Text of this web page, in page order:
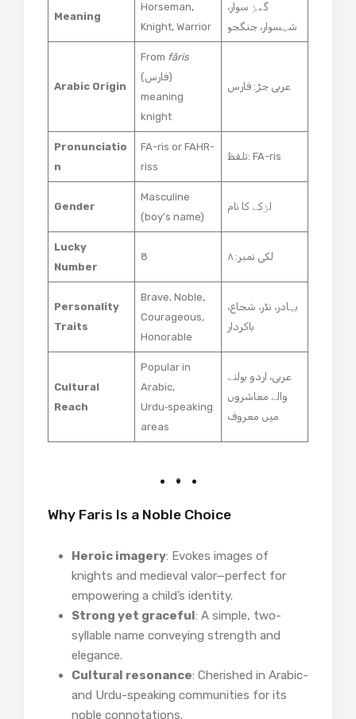
Meaning
Horseman,
Knight, Warrior
گھڑ سوار،
شہسوار، جنگجو
Arabic Origin
From fāris
(فارس)
meaning
knight
عربی جڑ: فارس
Pronunciatio
n
FA-ris or FAHR-
riss
تلفظ: FA-ris
Gender
Masculine
(boy’s name)
لڑکے کا نام
Lucky
Number
8 لکی نمبر: ۸
Personality
Traits
Brave, Noble,
Courageous,
Honorable
بہادر، نڈر، شجاع،
باکردار
Cultural
Reach
Popular in
Arabic,
Urdu‑speaking
areas
عربی، اردو بولنے
والے معاشروں
میں معروف
Why Faris Is a Noble Choice
Heroic imagery: Evokes images of
knights and medieval valor—perfect for
empowering a child’s identity.
Strong yet graceful: A simple, two-
syllable name conveying strength and
elegance.
Cultural resonance: Cherished in Arabic-
and Urdu-speaking communities for its
noble connotations.